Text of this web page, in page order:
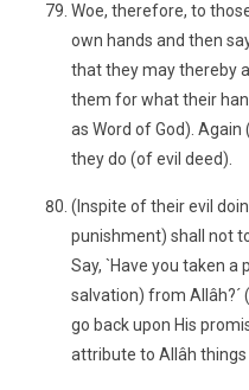
Woe, therefore, to
own hands and then
that they may thereby
them for what their
as Word of God).
they do (of evil deed).
(Inspite of their evil
punishment) shall not
Say, `Have you taken a
salvation) from Allâh?´
go back upon His
attribute to Allâh things